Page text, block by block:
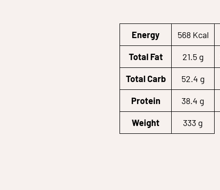
Energy 568 Kcal
Total Fat 21.5 g
Total Carb 52.4 g
Protein 38.4 g
Weight 333 g